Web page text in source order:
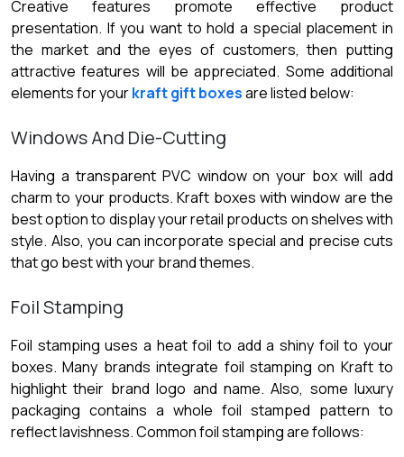
Creative features promote effective product
presentation. If you want to hold a special placement in
the market and the eyes of customers, then putting
attractive features will be appreciated. Some additional
elements for yourkraft gift boxesare listed below:
Windows And Die-Cutting
Having a transparent PVC window on your box will add
charm to your products. Kraft boxes with window are the
best option to display your retail products on shelves with
style. Also, you can incorporate special and precise cuts
that go best with your brand themes.
Foil Stamping
Foil stamping uses a heat foil to add a shiny foil to your
boxes. Many brands integrate foil stamping on Kraft to
highlight their brand logo and name. Also, some luxury
packaging contains a whole foil stamped pattern to
reflect lavishness. Common foil stamping are follows: